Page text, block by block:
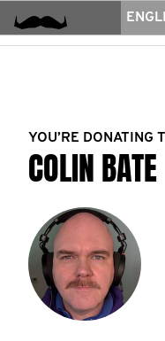
YOU’RE DONATING
COLIN BATE